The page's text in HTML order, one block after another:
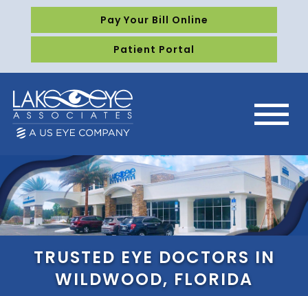
Pay Your Bill Online
Patient Portal
TRUSTED EYE DOCTORS IN
WILDWOOD, FLORIDA